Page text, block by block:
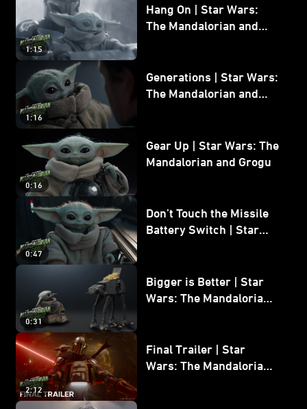
1:15
Hang On | Star Wars:
The Mandalorian and
1:16
Generations | Star Wars:
The Mandalorian and
0:16
Gear Up | Star Wars: The
Mandalorian and Grogu
0:47
Don’t Touch the Missile
Battery Switch | Star
0:31
Bigger is Better | Star
Wars: The Mandalorian
2:12
Final Trailer | Star
Wars: The Mandalorian